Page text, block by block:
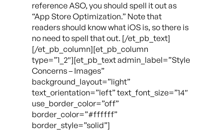
reference ASO, you should spell it out as
“App Store Optimization.” Note that
readers should know what iOS is, so there is
no need to spell that out. [/et_pb_text]
[/et_pb_column][et_pb_column
type=”1_2″][et_pb_text admin_label=”Style
Concerns – Images”
background_layout=”light”
text_orientation=”left” text_font_size=”14″
use_border_color=”off”
border_color=”#ffffff”
border_style=”solid”]